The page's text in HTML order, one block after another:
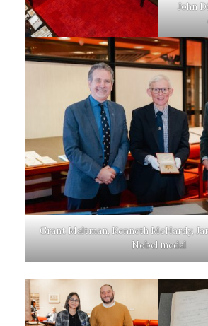
John
Grant Maltman, Kenneth McHardy,
Nobel medal